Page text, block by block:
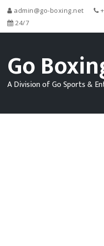
admin@go-boxing.net
24/7
Go
A Division of Go Sports &